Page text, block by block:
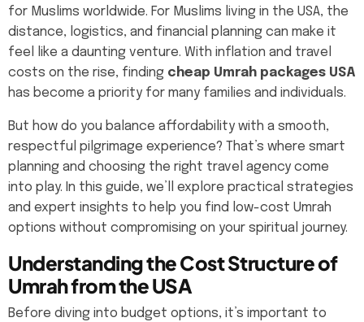
for Muslims worldwide. For Muslims living in the USA, the
distance, logistics, and financial planning can make it
feel like a daunting venture. With inflation and travel
costs on the rise, finding cheap Umrah packages USA
has become a priority for many families and individuals.
But how do you balance affordability with a smooth,
respectful pilgrimage experience? That’s where smart
planning and choosing the right travel agency come
into play. In this guide, we’ll explore practical strategies
and expert insights to help you find low-cost Umrah
options without compromising on your spiritual journey.
Understanding the Cost Structure of
Umrah from the USA
Before diving into budget options, it’s important to